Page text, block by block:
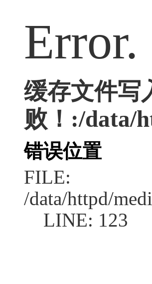
Error.
缓存文件写
败！:/data/
错误位置
FILE:
/data/httpd/
LINE: 123